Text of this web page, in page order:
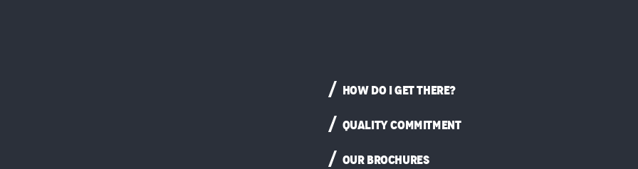
HOW DO I GET THERE?
QUALITY COMMITMENT
OUR BROCHURES